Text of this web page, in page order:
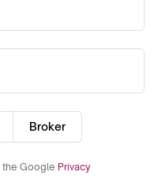
Broker
the Google Privacy